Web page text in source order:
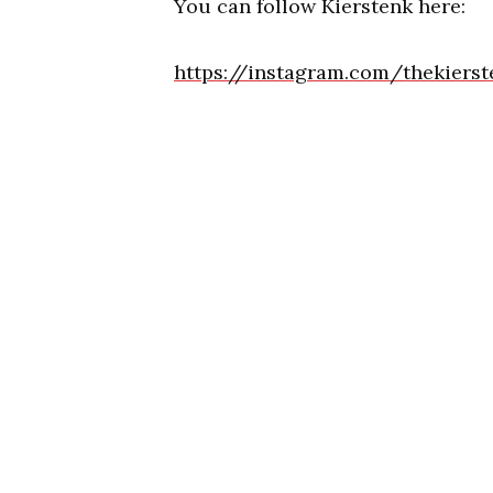
You can follow Kierstenk here:
https://instagram.com/